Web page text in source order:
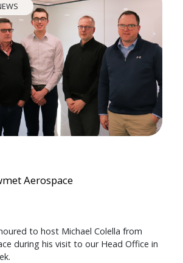
Aerospace
to host Michael Colella from
during his visit to our Head Office in